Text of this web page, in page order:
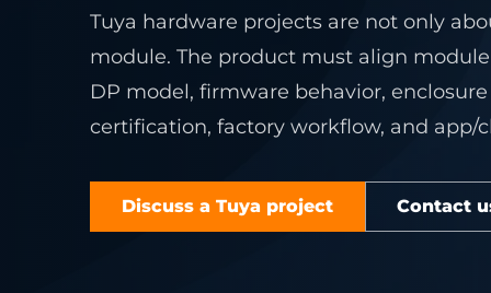
View all services
gateways,
Custom
Embedded
ESP32
OpenWRT
Custom
AI vision
Cold chain
AI Vision
Refrigeration
Remote alerts
Home
Converters
Controllers
View product center
ZigBee gateway
Tuya hardware projects are not only
module. The product must align
DP model, firmware behavior,
certification, factory workflow, and app/
Discuss a Tuya project Contact